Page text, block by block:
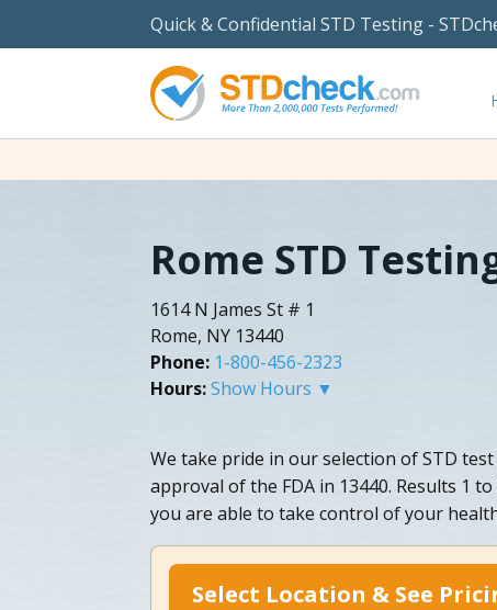
Quick & Confidential STD Testing -
Rome STD
1614 N James St # 1
Rome, NY 13440
Phone: 1-800-456-2323
Hours:Show Hours ▼
We take pride in our selection of STD
approval of the FDA in 13440. Results 1
you are able to take control of your
Select Location & See